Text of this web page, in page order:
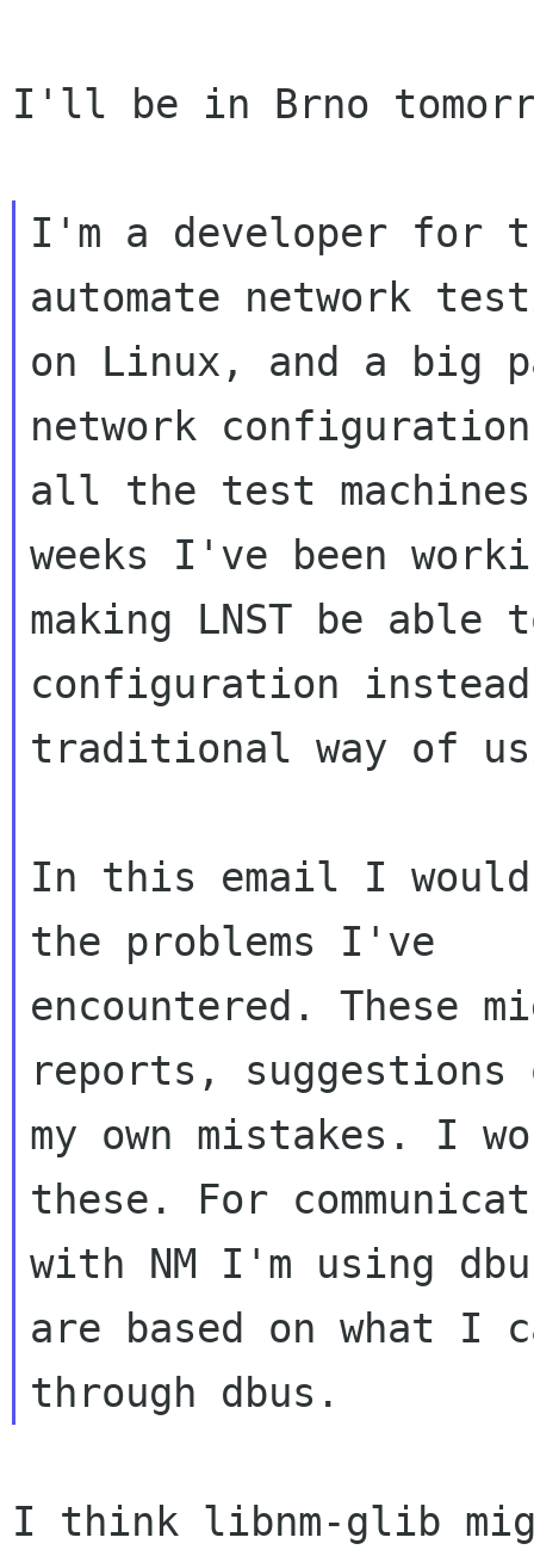
I'll be in Brno
I'm a developer for
automate network
on Linux, and a big
network
all the test
weeks I've been
making LNST be able
configuration
traditional way of
In this email I would
the problems I've
encountered. These
reports,
my own mistakes. I
these. For
with NM I'm using
are based on what I
I think libnm-glib